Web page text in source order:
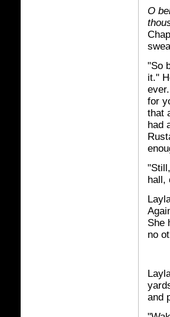
O
"So
it."
for
that
had
hall,
She
no
and